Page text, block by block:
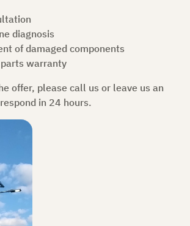
diagnosis
of damaged components
warranty
offer, please call us or leave us an
in 24 hours.